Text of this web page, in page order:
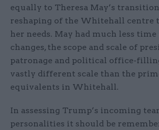
equally to Theresa May’s
reshaping of the Whitehall centre
her needs. May had much less
changes, the scope and scale of
patronage and political office-
vastly different scale than the
equivalents in Whitehall.
In assessing Trump’s incoming
personalities it should be